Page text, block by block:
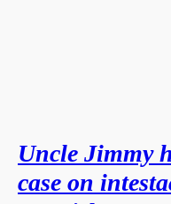
Uncle Jimmy
case on